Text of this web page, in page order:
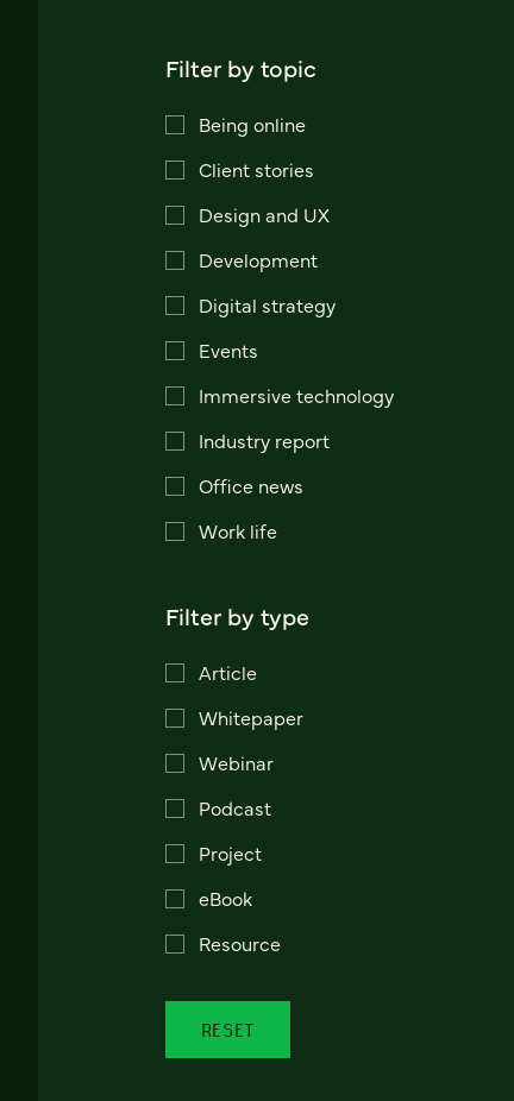
Filter by topic
Being online
Client stories
Design and UX
Development
Digital strategy
Events
Immersive technology
Industry report
Office news
Work life
Filter by type
Article
Whitepaper
Webinar
Podcast
Project
eBook
Resource
RESET